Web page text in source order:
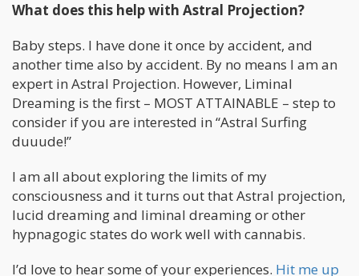
What does this help with Astral Projection?
Baby steps. I have done it once by accident, and
another time also by accident. By no means I am an
expert in Astral Projection. However, Liminal
Dreaming is the first – MOST ATTAINABLE – step to
consider if you are interested in “Astral Surfing
duuude!”
I am all about exploring the limits of my
consciousness and it turns out that Astral projection,
lucid dreaming and liminal dreaming or other
hypnagogic states do work well with cannabis.
I’d love to hear some of your experiences. Hit me up